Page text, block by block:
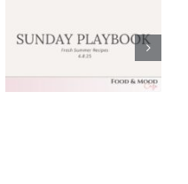
Playbook:
May 25,